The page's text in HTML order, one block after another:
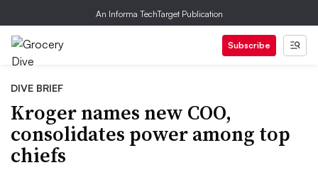
An Informa TechTarget Publication
Subscribe
DIVE BRIEF
Kroger names new COO,
consolidates power among top
chiefs